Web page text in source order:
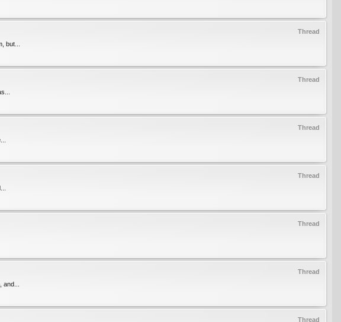
Thread
but...
Thread
Thread
Thread
Thread
Thread
Thread